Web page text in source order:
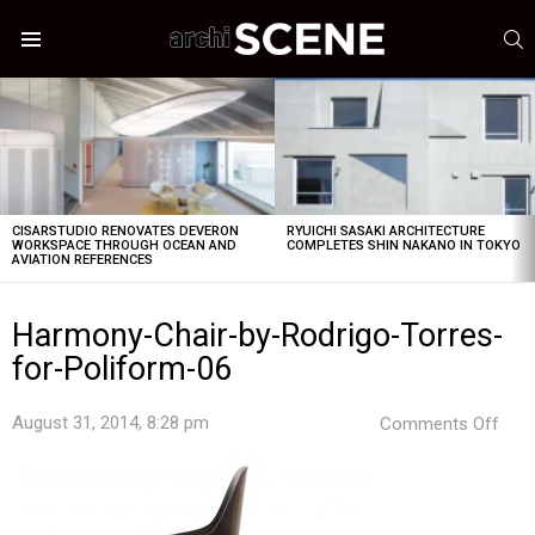
LATEST
STORIES
CISARSTUDIO RENOVATES DEVERON
WORKSPACE THROUGH OCEAN AND
AVIATION REFERENCES
RYUICHI SASAKI ARCHITECTURE
COMPLETES SHIN NAKANO IN TOKYO
Harmony-Chair-by-Rodrigo-Torres-
for-Poliform-06
August 31, 2014, 8:28 pm Comments Off